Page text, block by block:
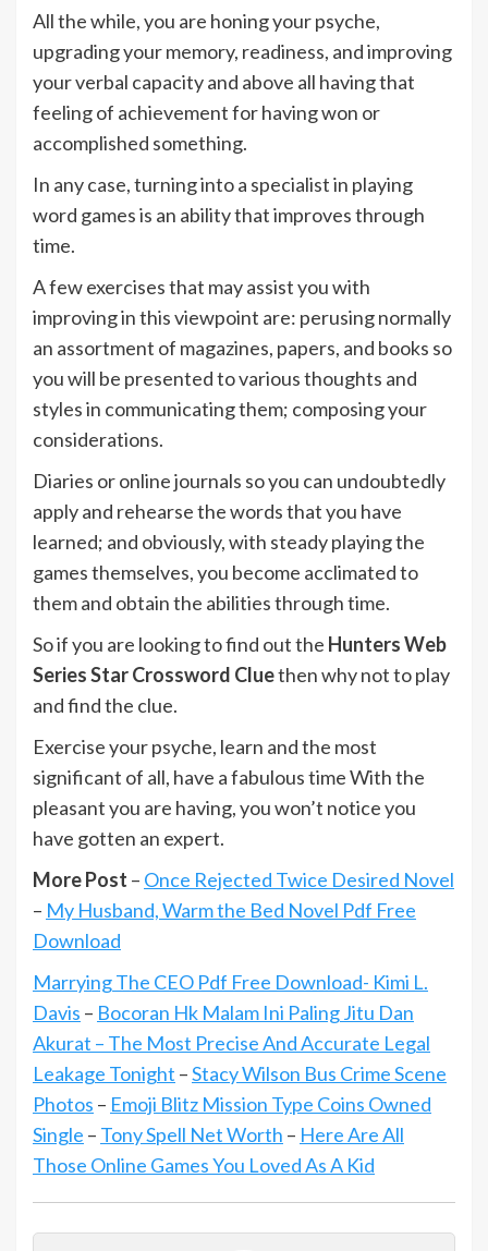
All the while, you are honing your psyche,
upgrading your memory, readiness, and improving
your verbal capacity and above all having that
feeling of achievement for having won or
accomplished something.
In any case, turning into a specialist in playing
word games is an ability that improves through
time.
A few exercises that may assist you with
improving in this viewpoint are: perusing normally
an assortment of magazines, papers, and books so
you will be presented to various thoughts and
styles in communicating them; composing your
considerations.
Diaries or online journals so you can undoubtedly
apply and rehearse the words that you have
learned; and obviously, with steady playing the
games themselves, you become acclimated to
them and obtain the abilities through time.
So if you are looking to find out the Hunters Web
Series Star Crossword Cluethen why not to play
and find the clue.
Exercise your psyche, learn and the most
significant of all, have a fabulous time With the
pleasant you are having, you won’t notice you
have gotten an expert.
More Post – Once Rejected Twice Desired Novel
– My Husband, Warm the Bed Novel Pdf Free
Download
Marrying The CEO Pdf Free Download- Kimi L.
Davis – Bocoran Hk Malam Ini Paling Jitu Dan
Akurat – The Most Precise And Accurate Legal
Leakage Tonight –Stacy Wilson Bus Crime Scene
Photos – Emoji Blitz Mission Type Coins Owned
Single – Tony Spell Net Worth – Here Are All
Those Online Games You Loved As A Kid